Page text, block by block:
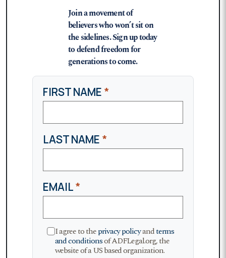
Join a movement of
believers who won’t sit on
the sidelines. Sign up today
to defend freedom for
generations to come.